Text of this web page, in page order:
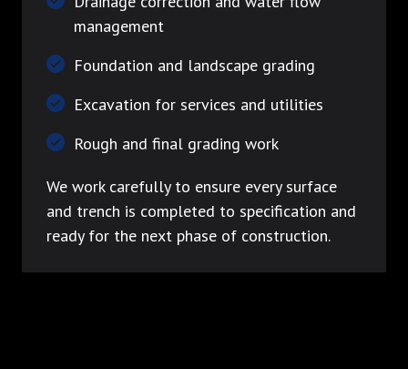
management
Foundation and landscape grading
Excavation for services and utilities
Rough and final grading work
We work carefully to ensure every surface
and trench is completed to specification and
ready for the next phase of construction.